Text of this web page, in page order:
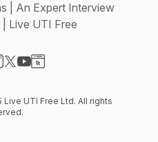
| An Expert Interview
Live UTI Free
UTI Free Ltd. All rights